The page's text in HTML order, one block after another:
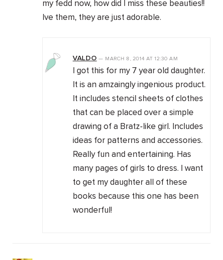
my fedd now, how did I miss these beauties!!
Ive them, they are just adorable.
VALDO — MARCH 8, 2014AT 12:30 AM
I got this for my 7 year old daughter.
It is an amzaingly ingenious product.
It includes stencil sheets of clothes
that can be placed over a simple
drawing of a Bratz-like girl. Includes
ideas for patterns and accessories.
Really fun and entertaining. Has
many pages of girls to dress. I want
to get my daughter all of these
books because this one has been
wonderful!